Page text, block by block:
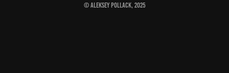
© Aleksey Pollack, 2025